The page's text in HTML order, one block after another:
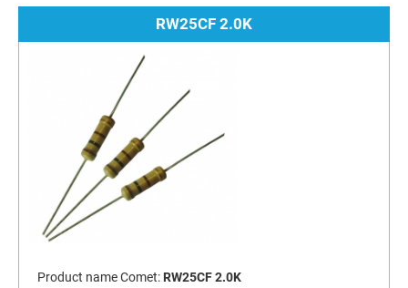
RW25CF 2.0K
Product name Comet: RW25CF 2.0K